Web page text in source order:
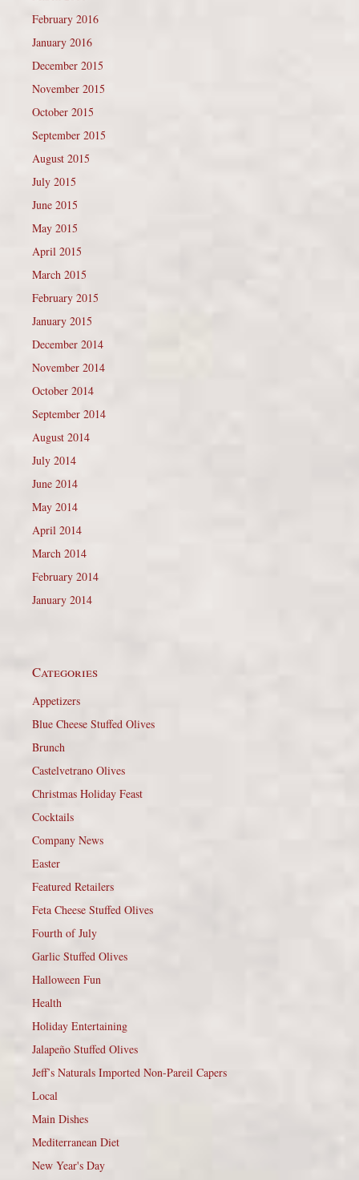
February 2016
January 2016
December 2015
November 2015
October 2015
September 2015
August 2015
July 2015
June 2015
May 2015
April 2015
March 2015
February 2015
January 2015
December 2014
November 2014
October 2014
September 2014
August 2014
July 2014
June 2014
May 2014
April 2014
March 2014
February 2014
January 2014
Categories
Appetizers
Blue Cheese Stuffed Olives
Brunch
Castelvetrano Olives
Christmas Holiday Feast
Cocktails
Company News
Easter
Featured Retailers
Feta Cheese Stuffed Olives
Fourth of July
Garlic Stuffed Olives
Halloween Fun
Health
Holiday Entertaining
Jalapeño Stuffed Olives
Jeff’s Naturals Imported Non-Pareil Capers
Local
Main Dishes
Mediterranean Diet
New Year's Day